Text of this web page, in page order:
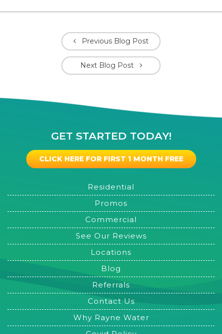
Previous Blog Post
Next Blog Post
GET STARTED TODAY!
CLICK HERE FOR FIRST 1 MONTH FREE
Residential
Promos
Commercial
See Our Reviews
Locations
Blog
Referrals
Contact Us
Why Rayne Water